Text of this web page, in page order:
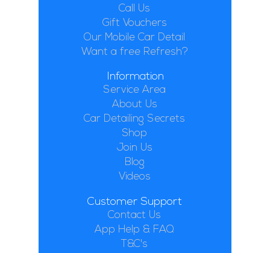
Call Us
Gift Vouchers
Our Mobile Car Detail
Want a free Refresh?
Information
Service Area
About Us
Car Detailing Secrets
Shop
Join Us
Blog
Videos
Customer Support
Contact Us
App Help & FAQ
T&C's